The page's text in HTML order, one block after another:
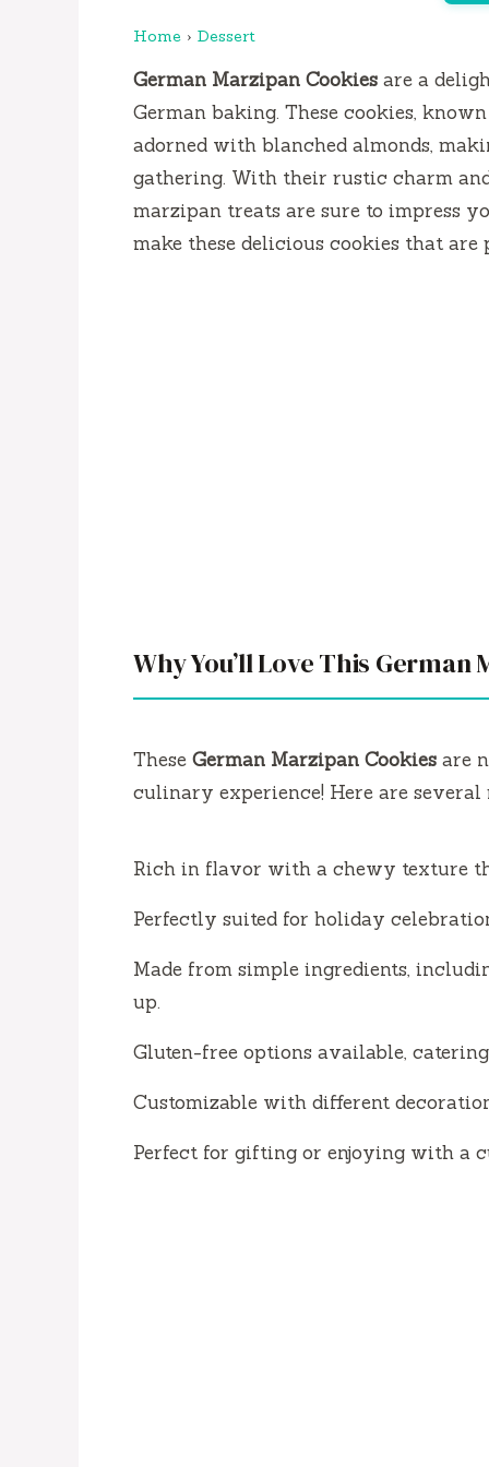
Home › Dessert
German Marzipan Cookies are a
German baking. These cookies,
adorned with blanched almonds,
gathering. With their rustic charm
marzipan treats are sure to impress
make these delicious cookies that
Why You’ll Love This German
These German Marzipan Cookies are
culinary experience! Here are
Rich in flavor with a chewy texture
Perfectly suited for holiday
Made from simple ingredients,
up.
Gluten-free options available,
Customizable with different
Perfect for gifting or enjoying with a